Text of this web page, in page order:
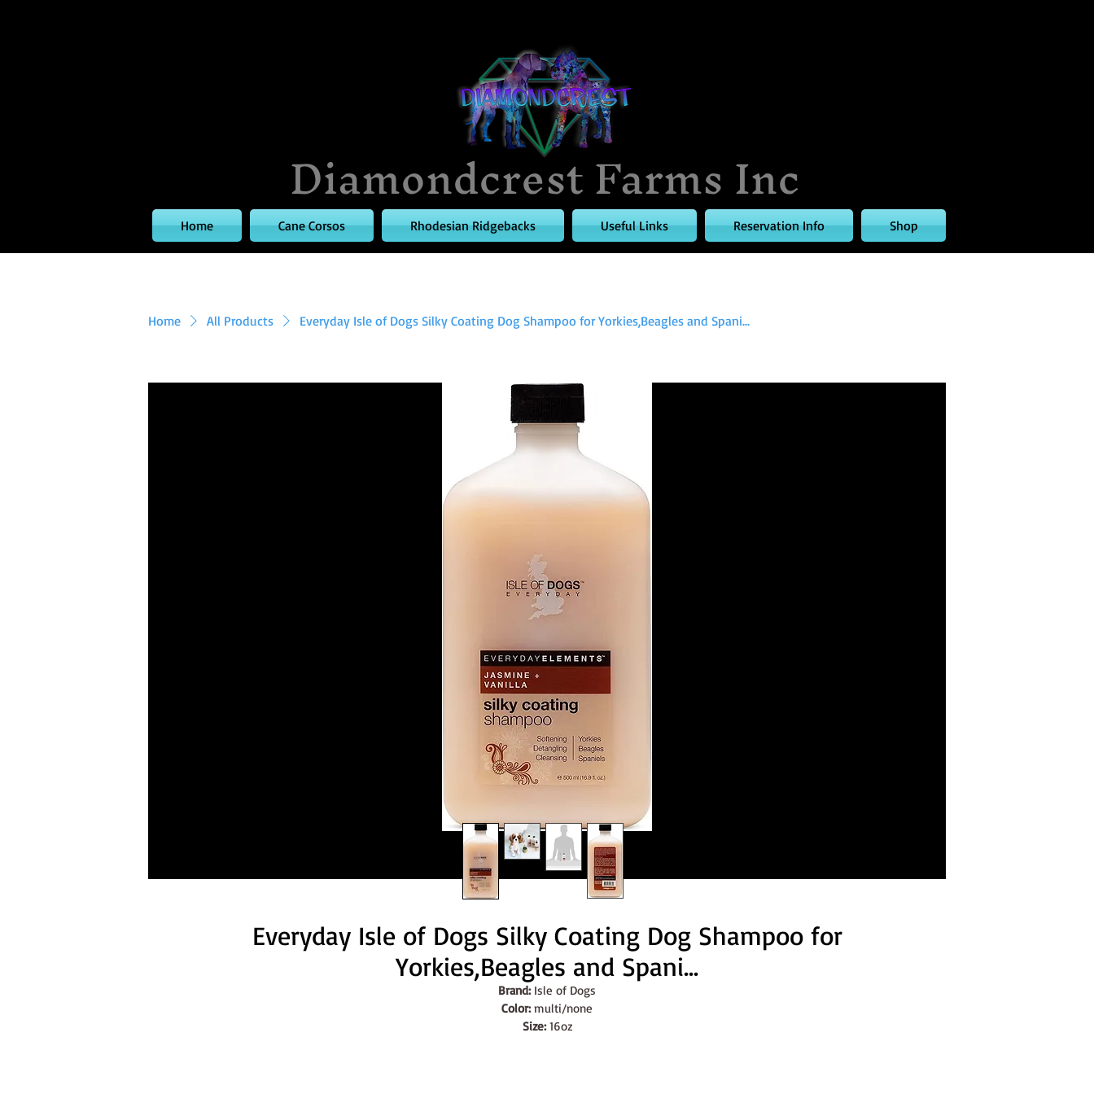
Diamondcrest Farms Inc
Home Cane Corsos Rhodesian Ridgebacks Useful Links Reservation Info Shop
Home All Products Everyday Isle of Dogs Silky Coating Dog Shampoo for Yorkies,Beagles and Spani...
Everyday Isle of Dogs Silky Coating Dog Shampoo for
Yorkies,Beagles and Spani...
Brand: Isle of Dogs
Color: multi/none
Size: 16oz